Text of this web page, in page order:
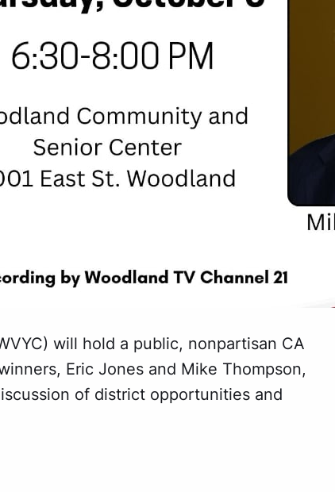
will hold a public, nonpartisan CA
Eric Jones and Mike Thompson,
of district opportunities and